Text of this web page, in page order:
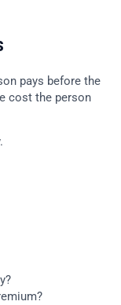
pays before the
cost the person